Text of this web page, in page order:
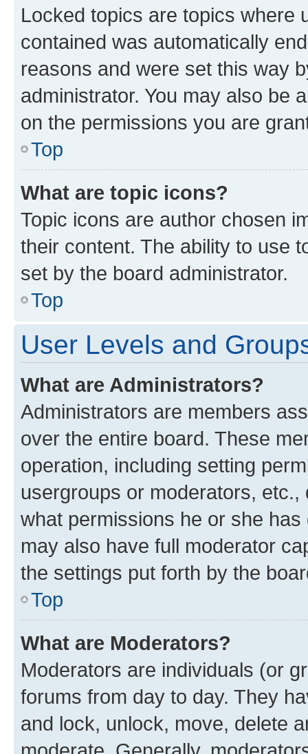
Locked topics are topics where
contained was automatically
reasons and were set this way
administrator. You may also be
on the permissions you are
Top
What are topic icons?
Topic icons are author chosen
their content. The ability to use
set by the board administrator.
Top
User Levels and
What are Administrators?
Administrators are members
over the entire board. These
operation, including setting
usergroups or moderators,
what permissions he or she
may also have full moderator
the settings put forth by the
Top
What are Moderators?
Moderators are individuals (or
forums from day to day. They
and lock, unlock, move, delete